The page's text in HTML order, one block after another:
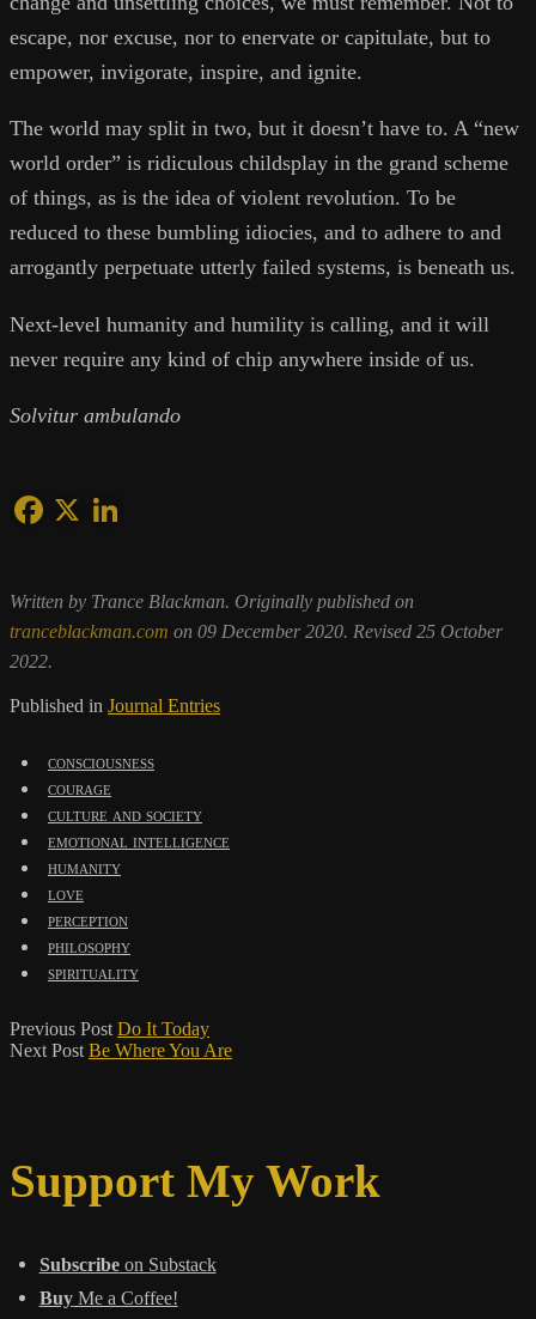
escape, nor excuse, nor to enervate or capitulate, but to
empower, invigorate, inspire, and ignite.
The world may split in two, but it doesn’t have to. A “new
world order” is ridiculous childsplay in the grand scheme
of things, as is the idea of violent revolution. To be
reduced to these bumbling idiocies, and to adhere to and
arrogantly perpetuate utterly failed systems, is beneath us.
Next-level humanity and humility is calling, and it will
never require any kind of chip anywhere inside of us.
Solvitur ambulando
Written by Trance Blackman. Originally published on
tranceblackman.com on 09 December 2020. Revised 25 October
2022.
Published in Journal Entries
consciousness
courage
culture and society
emotional intelligence
humanity
love
perception
philosophy
spirituality
Previous Post Do It Today
Next Post Be Where You Are
Support My Work
Subscribeon Substack
BuyMe a Coffee!